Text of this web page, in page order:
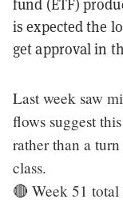
fund (ETF)
is expected the
get approval in
Last week saw
flows suggest
rather than a
class.
🔴 Week 51